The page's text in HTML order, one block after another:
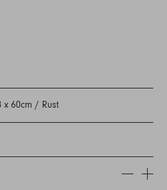
x 60cm / Rust